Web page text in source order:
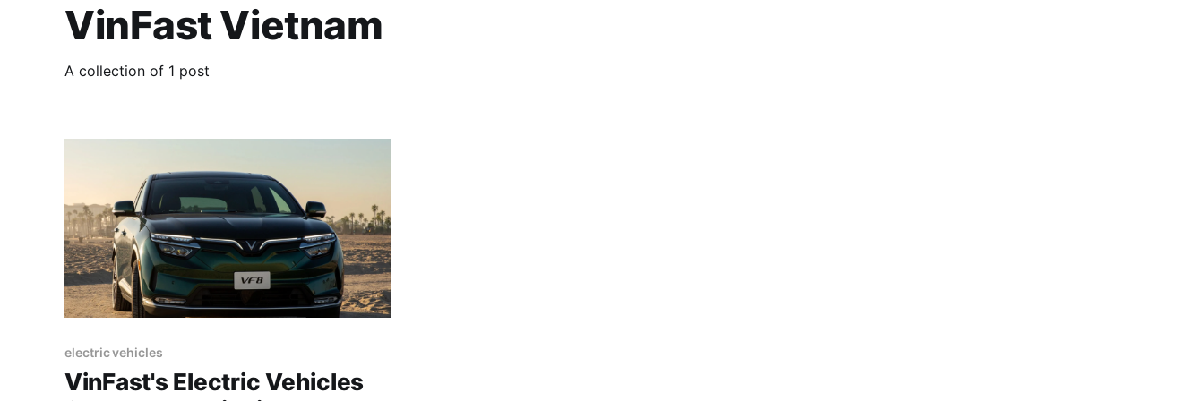
VinFast Vietnam
A collection of 1 post
electric vehicles
VinFast's Electric Vehicles